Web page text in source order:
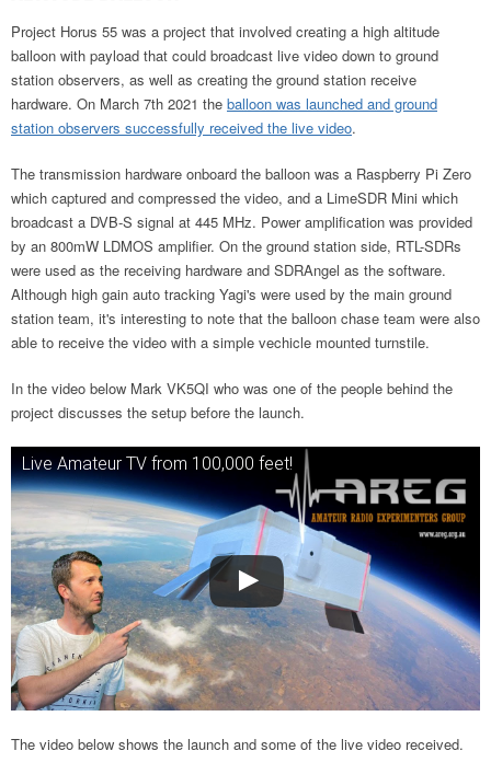
Project Horus 55 was a project that involved creating a high altitude
balloon with payload that could broadcast live video down to ground
station observers, as well as creating the ground station receive
hardware. On March 7th 2021 the balloon was launched and ground
station observers successfully received the live video.
The transmission hardware onboard the balloon was a Raspberry Pi Zero
which captured and compressed the video, and a LimeSDR Mini which
broadcast a DVB-S signal at 445 MHz. Power amplification was provided
by an 800mW LDMOS amplifier. On the ground station side, RTL-SDRs
were used as the receiving hardware and SDRAngel as the software.
Although high gain auto tracking Yagi's were used by the main ground
station team, it's interesting to note that the balloon chase team were also
able to receive the video with a simple vechicle mounted turnstile.
In the video below Mark VK5QI who was one of the people behind the
project discusses the setup before the launch.
Live Amateur TV from 100,000 feet!
The video below shows the launch and some of the live video received.